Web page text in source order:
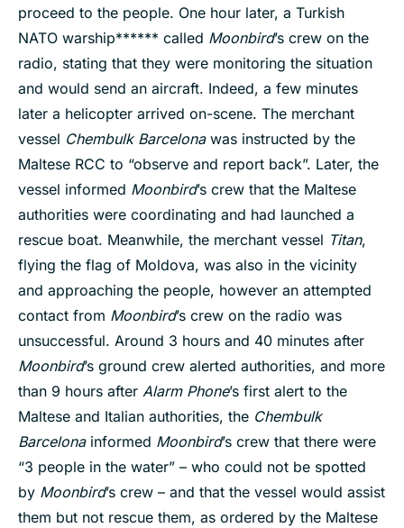
proceed to the people. One hour later, a Turkish
NATO warship****** called Moonbird’s crew on the
radio, stating that they were monitoring the situation
and would send an aircraft. Indeed, a few minutes
later a helicopter arrived on-scene. The merchant
vessel Chembulk Barcelonawas instructed by the
Maltese RCC to “observe and report back”. Later, the
vessel informed Moonbird’s crew that the Maltese
authorities were coordinating and had launched a
rescue boat. Meanwhile, the merchant vessel Titan,
flying the flag of Moldova, was also in the vicinity
and approaching the people, however an attempted
contact from Moonbird’s crew on the radio was
unsuccessful. Around 3 hours and 40 minutes after
Moonbird’s ground crew alerted authorities, and more
than 9 hours after Alarm Phone’s first alert to the
Maltese and Italian authorities, the Chembulk
Barcelonainformed Moonbird’s crew that there were
“3 people in the water” – who could not be spotted
by Moonbird’s crew – and that the vessel would assist
them but not rescue them, as ordered by the Maltese